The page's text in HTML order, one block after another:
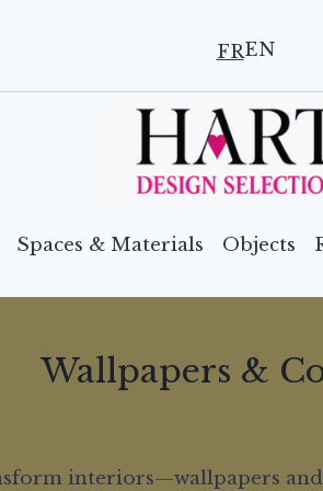
FREN
Spaces & Materials Objects
Wallpapers &
interiors—wallpapers